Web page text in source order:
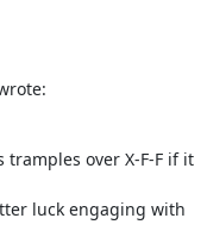
over X-F-F if it
luck engaging with